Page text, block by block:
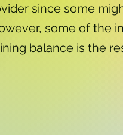
since some
some of the
balance is the